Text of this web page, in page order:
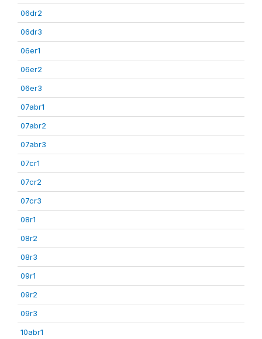
06dr2
06dr3
06er1
06er2
06er3
07abr1
07abr2
07abr3
07cr1
07cr2
07cr3
08r1
08r2
08r3
09r1
09r2
09r3
10abr1